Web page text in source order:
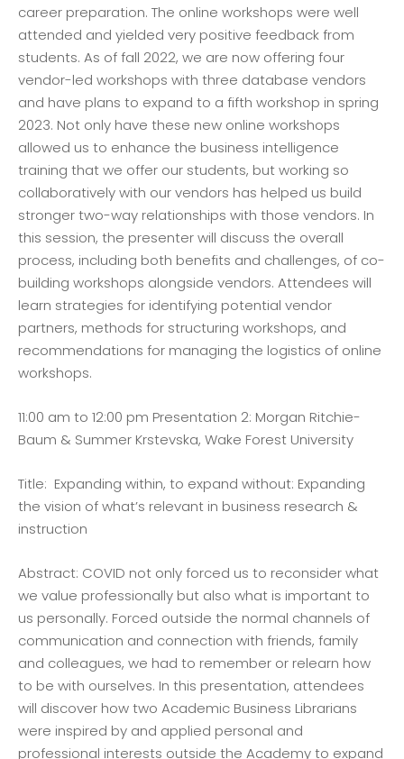
career preparation. The online workshops were well
attended and yielded very positive feedback from
students. As of fall 2022, we are now offering four
vendor-led workshops with three database vendors
and have plans to expand to a fifth workshop in spring
2023. Not only have these new online workshops
allowed us to enhance the business intelligence
training that we offer our students, but working so
collaboratively with our vendors has helped us build
stronger two-way relationships with those vendors. In
this session, the presenter will discuss the overall
process, including both benefits and challenges, of co-
building workshops alongside vendors. Attendees will
learn strategies for identifying potential vendor
partners, methods for structuring workshops, and
recommendations for managing the logistics of online
workshops.
11:00 am to 12:00 pm Presentation 2: Morgan Ritchie-
Baum & Summer Krstevska, Wake Forest University
Title: Expanding within, to expand without: Expanding
the vision of what’s relevant in business research &
instruction
Abstract: COVID not only forced us to reconsider what
we value professionally but also what is important to
us personally. Forced outside the normal channels of
communication and connection with friends, family
and colleagues, we had to remember or relearn how
to be with ourselves. In this presentation, attendees
will discover how two Academic Business Librarians
were inspired by and applied personal and
professional interests outside the Academy to expand